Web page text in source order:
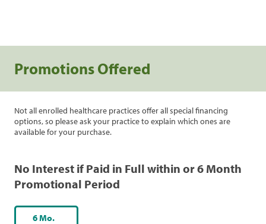
Promotions Offered
Not all enrolled healthcare practices offer all special financing
options, so please ask your practice to explain which ones are
available for your purchase.
No Interest if Paid in Full within or 6 Month
Promotional Period
6 Mo.